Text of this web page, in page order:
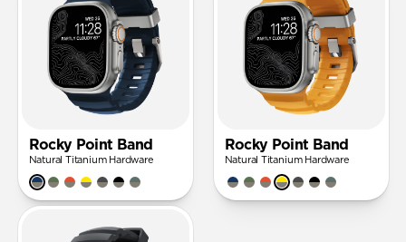
Rocky Point Band
Natural Titanium Hardware
Rocky Point Band
Natural Titanium Hardware